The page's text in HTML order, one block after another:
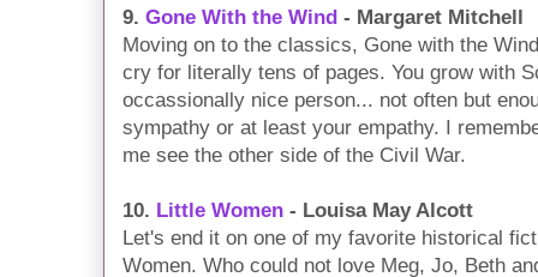
9. Gone With the Wind - Margaret Mitchell
Moving on to the classics, Gone with the
cry for literally tens of pages. You grow with
occassionally nice person... not often but
sympathy or at least your empathy. I
me see the other side of the Civil War.
10. Little Women - Louisa May Alcott
Let's end it on one of my favorite historical
Women. Who could not love Meg, Jo, Beth